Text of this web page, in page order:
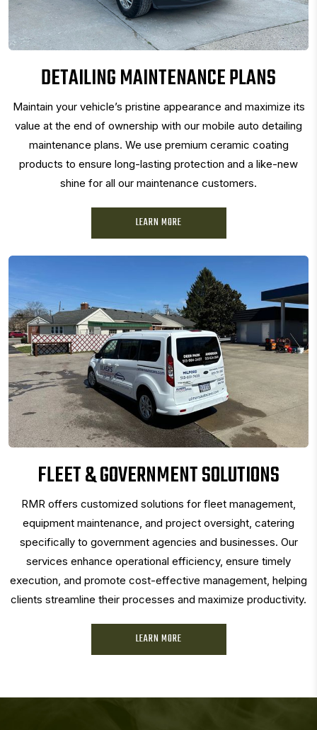
DETAILING MAINTENANCE PLANS
Maintain your vehicle’s pristine appearance and maximize its
value at the end of ownership with our mobile auto detailing
maintenance plans. We use premium ceramic coating
products to ensure long-lasting protection and a like-new
shine for all our maintenance customers.
LEARN MORE
FLEET & GOVERNMENT SOLUTIONS
RMR offers customized solutions for fleet management,
equipment maintenance, and project oversight, catering
specifically to government agencies and businesses. Our
services enhance operational efficiency, ensure timely
execution, and promote cost-effective management, helping
clients streamline their processes and maximize productivity.
LEARN MORE